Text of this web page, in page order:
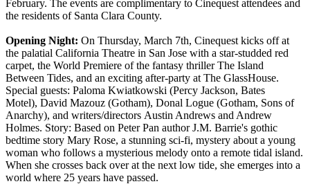
February. The events are complimentary to Cinequest attendees and
the residents of Santa Clara County.
Opening Night: On Thursday, March 7th, Cinequest kicks off at
the palatial California Theatre in San Jose with a star-studded red
carpet, the World Premiere of the fantasy thriller The Island
Between Tides, and an exciting after-party at The GlassHouse.
Special guests: Paloma Kwiatkowski (Percy Jackson, Bates
Motel), David Mazouz (Gotham), Donal Logue (Gotham, Sons of
Anarchy), and writers/directors Austin Andrews and Andrew
Holmes. Story: Based on Peter Pan author J.M. Barrie's gothic
bedtime story Mary Rose, a stunning sci-fi, mystery about a young
woman who follows a mysterious melody onto a remote tidal island.
When she crosses back over at the next low tide, she emerges into a
world where 25 years have passed.